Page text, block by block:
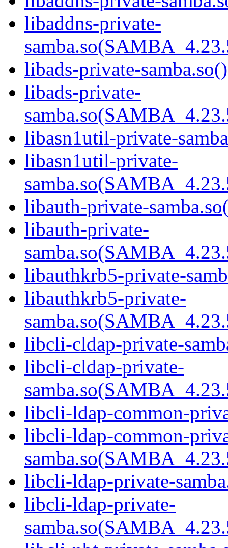
libaddns-private-
libads-private-
libads-private-
libasn1util-private-
libasn1util-private-
libauth-private-
libauth-private-
libauthkrb5-private-
libauthkrb5-private-
libcli-cldap-private-
libcli-cldap-private-
libcli-ldap-common-
libcli-ldap-common-
libcli-ldap-private-
libcli-ldap-private-